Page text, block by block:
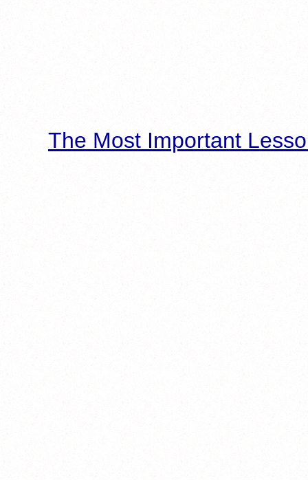
The Most Important